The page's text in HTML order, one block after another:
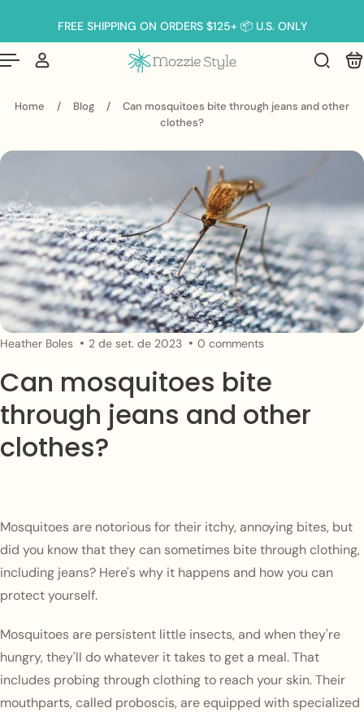
to contentFREE SHIPPING ON ORDERS $125+ 📦 U.S. ONLY
Home / Blog /
Can mosquitoes bite through jeans and other
clothes?
Heather Boles 2 de set. de 2023 0 comments
Can mosquitoes bite
through jeans and other
clothes?
Mosquitoes are notorious for their itchy, annoying bites, but
did you know that they can sometimes bite through clothing,
including jeans? Here's why it happens and how you can
protect yourself.
Mosquitoes are persistent little insects, and when they're
hungry, they'll do whatever it takes to get a meal. That
includes probing through clothing to reach your skin. Their
mouthparts, called proboscis, are equipped with specialized